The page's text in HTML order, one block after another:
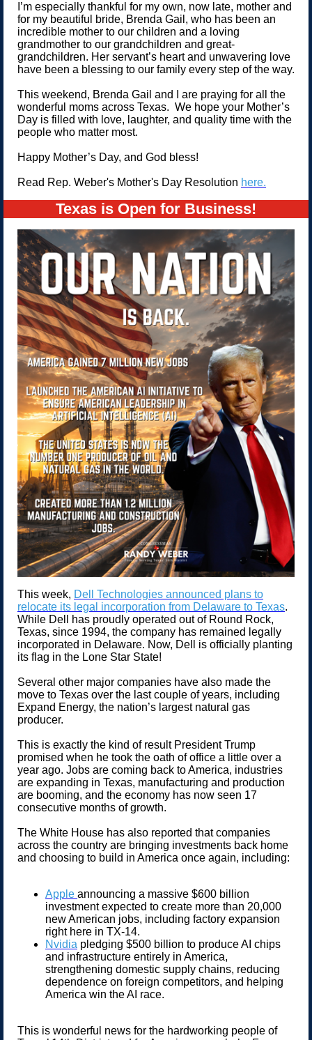
I’m especially thankful for my own, now late, mother and
for my beautiful bride, Brenda Gail, who has been an
incredible mother to our children and a loving
grandmother to our grandchildren and great-
grandchildren. Her servant’s heart and unwavering love
have been a blessing to our family every step of the way.
This weekend, Brenda Gail and I are praying for all the
wonderful moms across Texas. We hope your Mother’s
Day is filled with love, laughter, and quality time with the
people who matter most.
Happy Mother’s Day, and God bless!
Read Rep. Weber's Mother's Day Resolution here.
Texas is Open for Business!
This week, Dell Technologies announced plans to
relocate its legal incorporation from Delaware to Texas.
While Dell has proudly operated out of Round Rock,
Texas, since 1994, the company has remained legally
incorporated in Delaware. Now, Dell is officially planting
its flag in the Lone Star State!
Several other major companies have also made the
move to Texas over the last couple of years, including
Expand Energy, the nation’s largest natural gas
producer.
This is exactly the kind of result President Trump
promised when he took the oath of office a little over a
year ago. Jobs are coming back to America, industries
are expanding in Texas, manufacturing and production
are booming, and the economy has now seen 17
consecutive months of growth.
The White House has also reported that companies
across the country are bringing investments back home
and choosing to build in America once again, including:
Apple announcing a massive $600 billion
investment expected to create more than 20,000
new American jobs, including factory expansion
right here in TX-14.
Nvidia pledging $500 billion to produce AI chips
and infrastructure entirely in America,
strengthening domestic supply chains, reducing
dependence on foreign competitors, and helping
America win the AI race.
This is wonderful news for the hardworking people of